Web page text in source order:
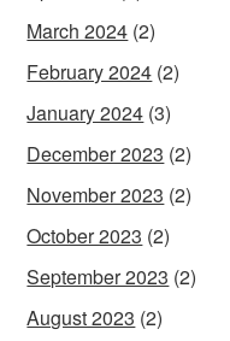
March 2024 (2)
February 2024 (2)
January 2024 (3)
December 2023 (2)
November 2023 (2)
October 2023 (2)
September 2023 (2)
August 2023 (2)